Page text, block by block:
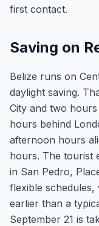
first contact.
Saving on
Belize runs on
daylight saving.
City and two
hours behind
afternoon hours
hours. The tourist
in San Pedro,
flexible
earlier than a
September 21 is